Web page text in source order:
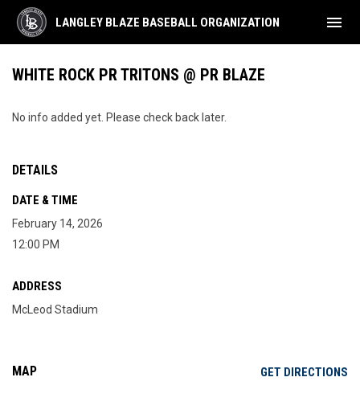
LANGLEY BLAZE BASEBALL ORGANIZATION menu
WHITE ROCK PR TRITONS @ PR BLAZE
No info added yet. Please check back later.
DETAILS
DATE & TIME
February 14, 2026
12:00 PM
ADDRESS
McLeod Stadium
MAP GET DIRECTIONS